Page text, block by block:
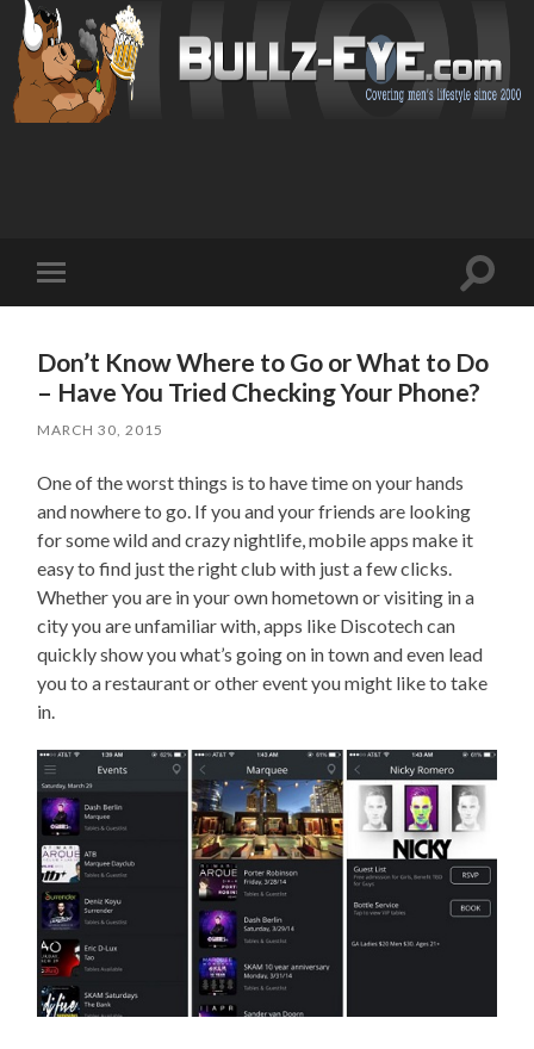
mobile
Toggle
Don’t Know Where to Go or What to Do
– Have You Tried Checking Your Phone?
MARCH 30, 2015
One of the worst things is to have time on your hands
and nowhere to go. If you and your friends are looking
for some wild and crazy nightlife, mobile apps make it
easy to find just the right club with just a few clicks.
Whether you are in your own hometown or visiting in a
city you are unfamiliar with, apps like Discotech can
quickly show you what’s going on in town and even lead
you to a restaurant or other event you might like to take
in.